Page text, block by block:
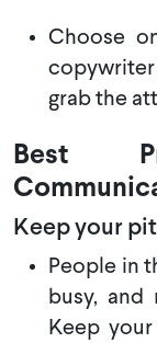
Choose
copywriter
grab the
Best
Keep your
People in
busy,
Keep